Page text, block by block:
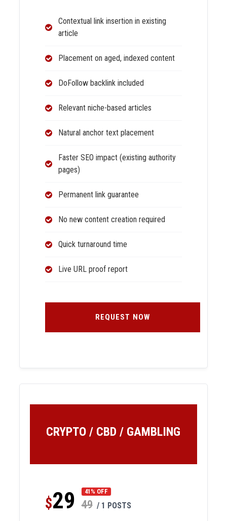
Contextual link insertion in existing
article
Placement on aged, indexed content
DoFollow backlink included
Relevant niche-based articles
Natural anchor text placement
Faster SEO impact (existing authority
pages)
Permanent link guarantee
No new content creation required
Quick turnaround time
Live URL proof report
REQUEST NOW
CRYPTO / CBD / GAMBLING
$29 41% OFF
49 / 1 POSTS